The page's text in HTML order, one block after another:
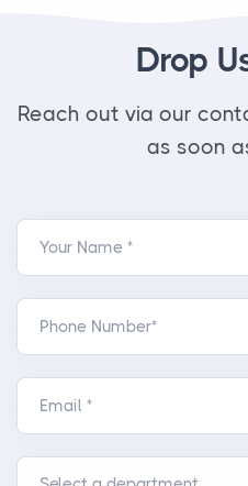
Drop
Reach out via our
as soon
Your Name *
Phone Number*
Email *